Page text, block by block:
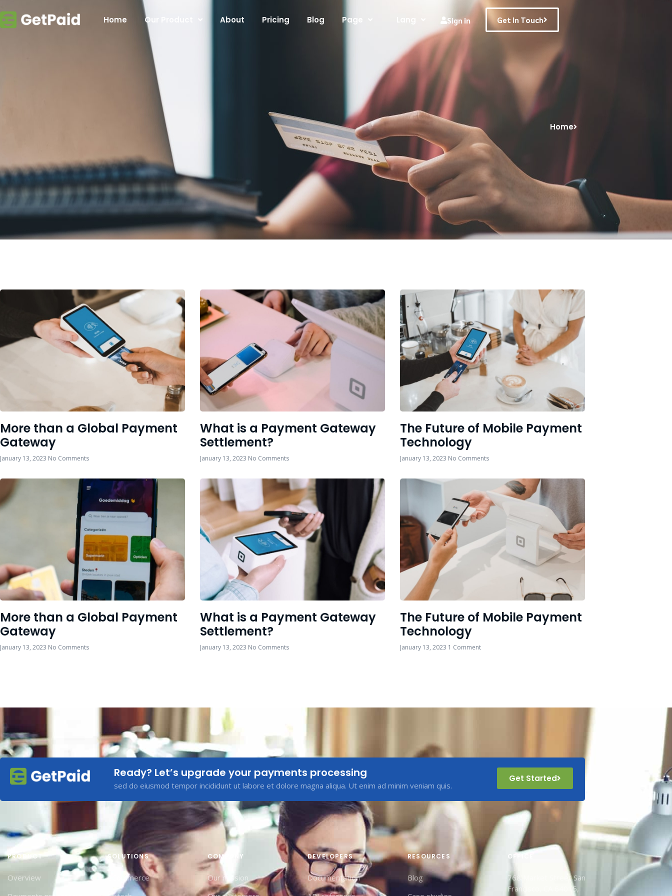
Home Our Product About Pricing Blog Page Sign in Get In Touch
Home
More than a Global Payment
Gateway
January 13, 2023 No Comments
What is a Payment Gateway
Settlement?
January 13, 2023 No Comments
The Future of Mobile Payment
Technology
January 13, 2023 No Comments
More than a Global Payment
Gateway
January 13, 2023 No Comments
What is a Payment Gateway
Settlement?
January 13, 2023 No Comments
The Future of Mobile Payment
Technology
January 13, 2023 1 Comment
Ready? Let’s upgrade your payments processing
sed do eiusmod tempor incididunt ut labore et dolore magna aliqua. Ut enim ad minim veniam quis.
Get Started
PRODUCT
Overview
SOLUTIONS
eCommerce
COMPANY
Our mission
DEVELOPERS
Documentation
RESOURCES
Blog
OFFICE
768 Market Street San
Francisco, CA 64015,